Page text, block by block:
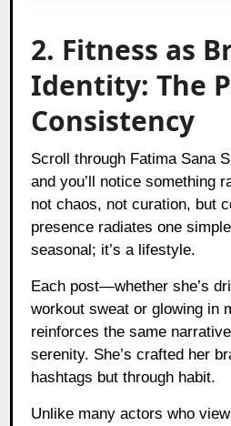
2. Fitness as
Identity: The
Consistency
Scroll through Fatima Sana
and you’ll notice something
not chaos, not curation, but
presence radiates one
seasonal; it’s a lifestyle.
Each post—whether she’s
workout sweat or glowing in
reinforces the same
serenity. She’s crafted her
hashtags but through habit.
Unlike many actors who